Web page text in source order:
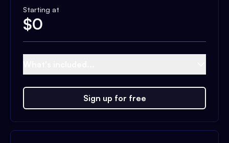
Starting at
$0
Sign up for free